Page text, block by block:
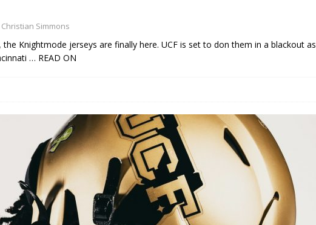
Christian Simmons
Knightmode jerseys are finally here. UCF is set to don them in a blackout as
… READ ON